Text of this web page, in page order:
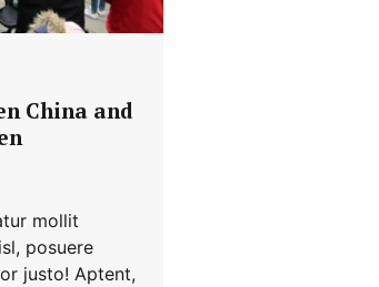
China and
mollit
posuere
justo! Aptent,